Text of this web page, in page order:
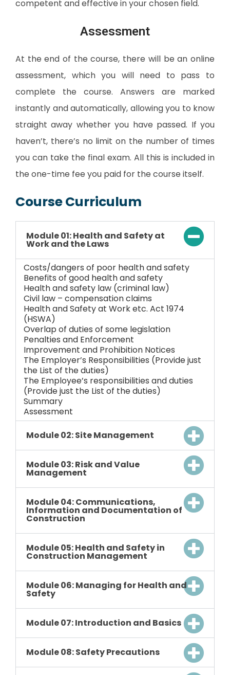
competent and effective in your chosen field.
Assessment
At the end of the course, there will be an online
assessment, which you will need to pass to
complete the course. Answers are marked
instantly and automatically, allowing you to know
straight away whether you have passed. If you
haven’t, there’s no limit on the number of times
you can take the final exam. All this is included in
the one-time fee you paid for the course itself.
Course Curriculum
Module 01: Health and Safety at
Work and the Laws
Costs/dangers of poor health and safety
Benefits of good health and safety
Health and safety law (criminal law)
Civil law – compensation claims
Health and Safety at Work etc. Act 1974
(HSWA)
Overlap of duties of some legislation
Penalties and Enforcement
Improvement and Prohibition Notices
The Employer’s Responsibilities (Provide just
the List of the duties)
The Employee’s responsibilities and duties
(Provide just the List of the duties)
Summary
Assessment
Module 02: Site Management
Module 03: Risk and Value
Management
Module 04: Communications,
Information and Documentation of
Construction
Module 05: Health and Safety in
Construction Management
Module 06: Managing for Health and
Safety
Module 07: Introduction and Basics
Module 08: Safety Precautions